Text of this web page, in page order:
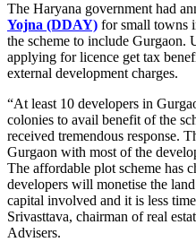
The Haryana government had
Yojna (DDAY) for small towns
the scheme to include Gurgaon.
applying for licence get tax
external development charges.
“At least 10 developers in
colonies to avail benefit of the
received tremendous response.
Gurgaon with most of the
The affordable plot scheme has
developers will monetise the
capital involved and it is less
Srivasttava, chairman of real
Advisers.